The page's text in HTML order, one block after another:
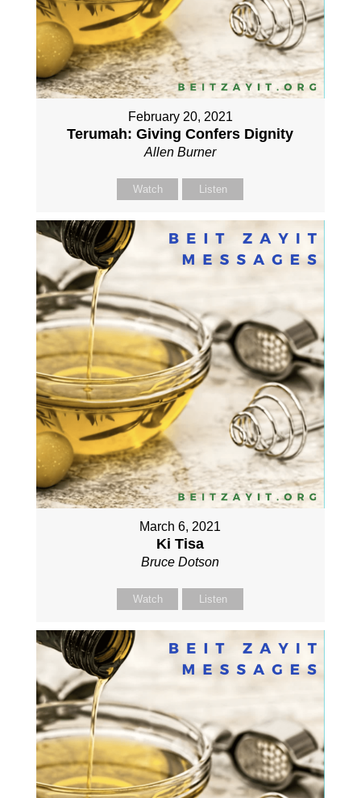
February 20, 2021
Terumah: Giving Confers Dignity
Allen Burner
Watch Listen
March 6, 2021
Ki Tisa
Bruce Dotson
Watch Listen